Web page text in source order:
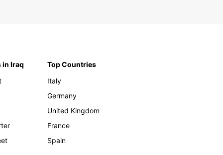
in Iraq
Top Countries
Italy
Germany
United Kingdom
France
Spain